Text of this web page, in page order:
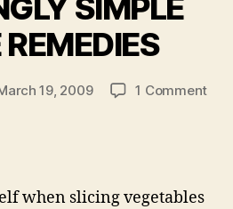
19, 2009 1 Commenton
when slicing vegetables